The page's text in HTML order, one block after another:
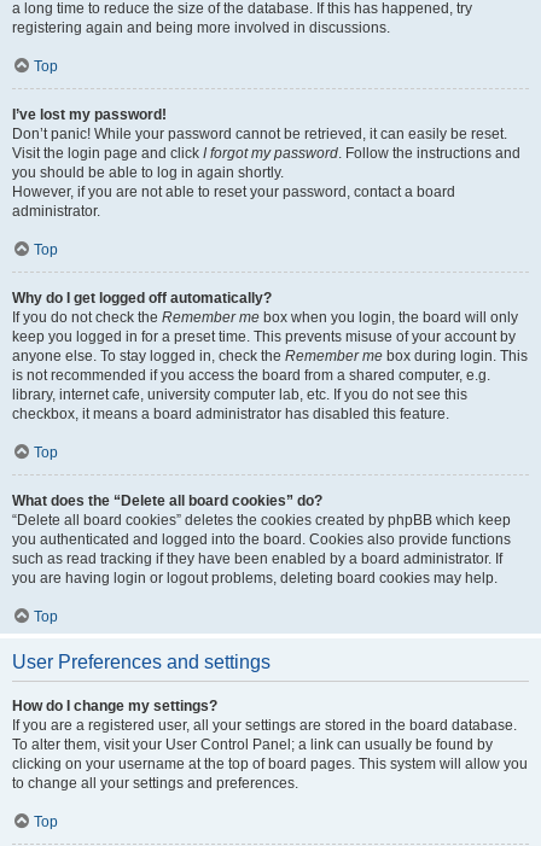
a long time to reduce the size of the database. If this has happened, try
registering again and being more involved in discussions.
Top
I’ve lost my password!
Don’t panic! While your password cannot be retrieved, it can easily be reset.
Visit the login page and click I forgot my password. Follow the instructions and
you should be able to log in again shortly.
However, if you are not able to reset your password, contact a board
administrator.
Top
Why do I get logged off automatically?
If you do not check the Remember me box when you login, the board will only
keep you logged in for a preset time. This prevents misuse of your account by
anyone else. To stay logged in, check the Remember me box during login. This
is not recommended if you access the board from a shared computer, e.g.
library, internet cafe, university computer lab, etc. If you do not see this
checkbox, it means a board administrator has disabled this feature.
Top
What does the “Delete all board cookies” do?
“Delete all board cookies” deletes the cookies created by phpBB which keep
you authenticated and logged into the board. Cookies also provide functions
such as read tracking if they have been enabled by a board administrator. If
you are having login or logout problems, deleting board cookies may help.
Top
User Preferences and settings
How do I change my settings?
If you are a registered user, all your settings are stored in the board database.
To alter them, visit your User Control Panel; a link can usually be found by
clicking on your username at the top of board pages. This system will allow you
to change all your settings and preferences.
Top